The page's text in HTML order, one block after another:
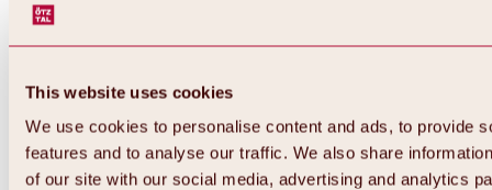
This website uses cookies
We use cookies to personalise content and ads, to provide
features and to analyse our traffic. We also share
of our site with our social media, advertising and analytics